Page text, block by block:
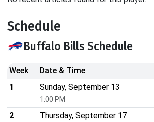
Schedule
Buffalo Bills Schedule
Week Date & Time
1
Sunday, September 13
1:00 PM
2
Thursday, September 17